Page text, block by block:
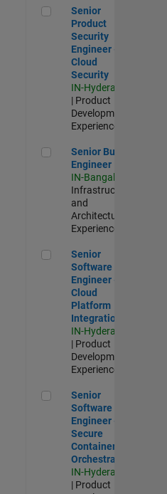
Senior Product Security
Senior
Product
Security
Engineer -
Cloud
Security
IN-Hyderabad
| Product
Development |
Experienced
Senior Build Engineer
Senior Build
Engineer
IN-Bangalore
Infrastructure
and
Architecture |
Experienced
Senior Software
Senior
Software
Engineer -
Cloud
Platform
Integrations
IN-Hyderabad
| Product
Development |
Experienced
Senior Software
Senior
Software
Engineer -
Secure
Container
Orchestration
IN-Hyderabad
| Product